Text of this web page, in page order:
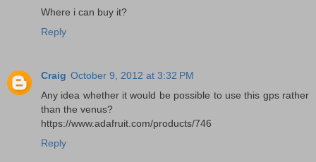
Where i can buy it?
Reply
Craig October 9, 2012 at 3:32 PM
Any idea whether it would be possible to use this gps rather
than the venus?
https://www.adafruit.com/products/746
Reply